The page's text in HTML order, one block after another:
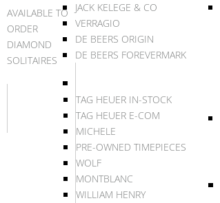
AVAILABLE TO
ORDER
DIAMOND
SOLITAIRES
JACK KELEGE & CO
VERRAGIO
DE BEERS ORIGIN
DE BEERS FOREVERMARK
TAG HEUER IN-STOCK
TAG HEUER E-COM
MICHELE
PRE-OWNED TIMEPIECES
WOLF
MONTBLANC
WILLIAM HENRY